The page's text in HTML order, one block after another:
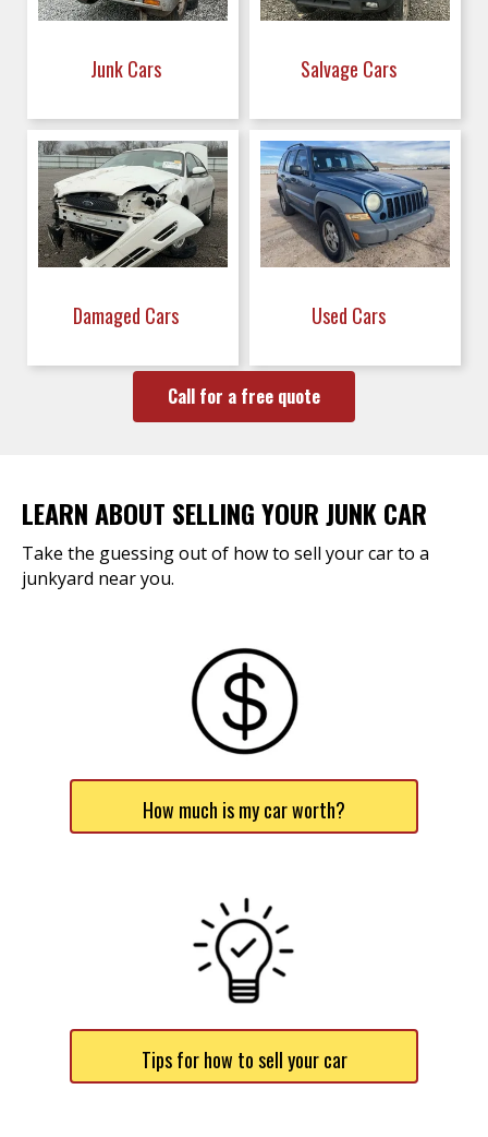
Junk Cars Salvage Cars
Damaged Cars Used Cars
Call for a free quote
LEARN ABOUT SELLING YOUR JUNK CAR
Take the guessing out of how to sell your car to a
junkyard near you.
How much is my car worth?
Tips for how to sell your car